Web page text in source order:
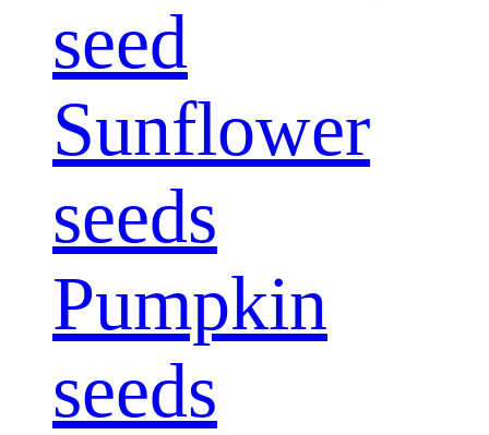
seed
Sunflower
seeds
Pumpkin
seeds